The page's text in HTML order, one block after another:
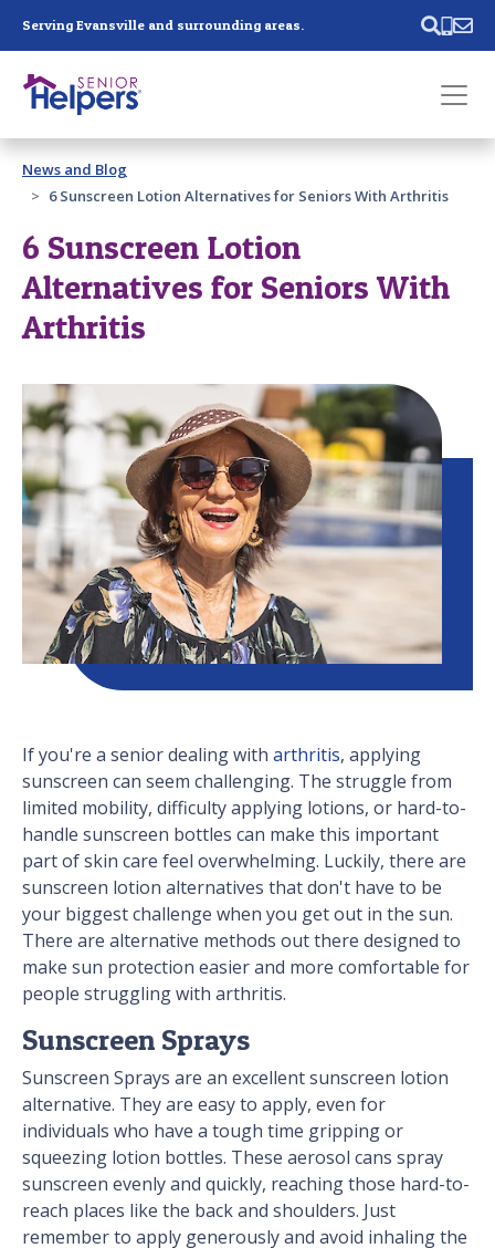
Serving Evansville and surrounding areas.
Past main navigation
Contact
News and Blog
6 Sunscreen Lotion Alternatives for Seniors With Arthritis
6 Sunscreen Lotion
Alternatives for Seniors With
Arthritis
If you're a senior dealing with arthritis, applying
sunscreen can seem challenging. The struggle from
limited mobility, difficulty applying lotions, or hard-to-
handle sunscreen bottles can make this important
part of skin care feel overwhelming. Luckily, there are
sunscreen lotion alternatives that don't have to be
your biggest challenge when you get out in the sun.
There are alternative methods out there designed to
make sun protection easier and more comfortable for
people struggling with arthritis.
Sunscreen Sprays
Sunscreen Sprays are an excellent sunscreen lotion
alternative. They are easy to apply, even for
individuals who have a tough time gripping or
squeezing lotion bottles. These aerosol cans spray
sunscreen evenly and quickly, reaching those hard-to-
reach places like the back and shoulders. Just
remember to apply generously and avoid inhaling the